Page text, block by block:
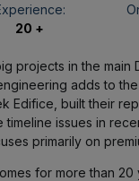
20 +
projects in the main
adds to
Edifice, built their
issues in
primarily on
for more than